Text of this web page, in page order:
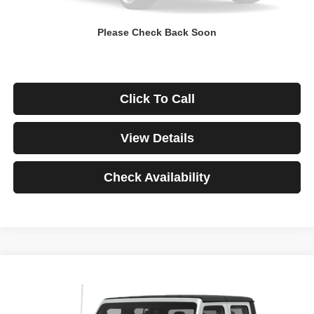
Please Check Back Soon
Click To Call
View Details
Check Availability
Jeep Gladiator
1C6JJTBG3ML541195Stock:3908Model:JTJS98
BUY